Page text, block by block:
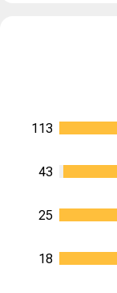
113
43
25
18